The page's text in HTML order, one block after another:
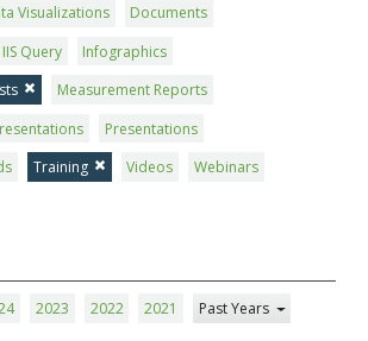
Visualizations
Documents
IIS Query
Infographics
Measurement Reports
Presentations
Training Videos Webinars
2023 2022 2021 Past Years